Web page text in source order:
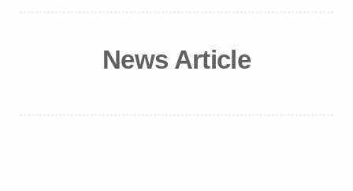
News Article